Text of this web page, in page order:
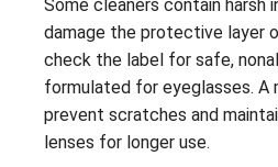
Some cleaners contain harsh
damage the protective layer
check the label for safe,
formulated for eyeglasses. A
prevent scratches and
lenses for longer use.